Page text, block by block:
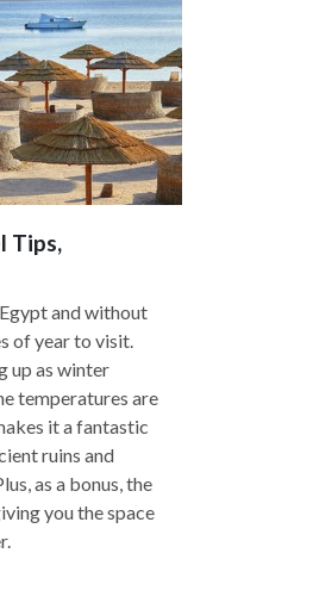
Tips,
and without
of year to visit.
up as winter
temperatures are
it a fantastic
ruins and
as a bonus, the
you the space